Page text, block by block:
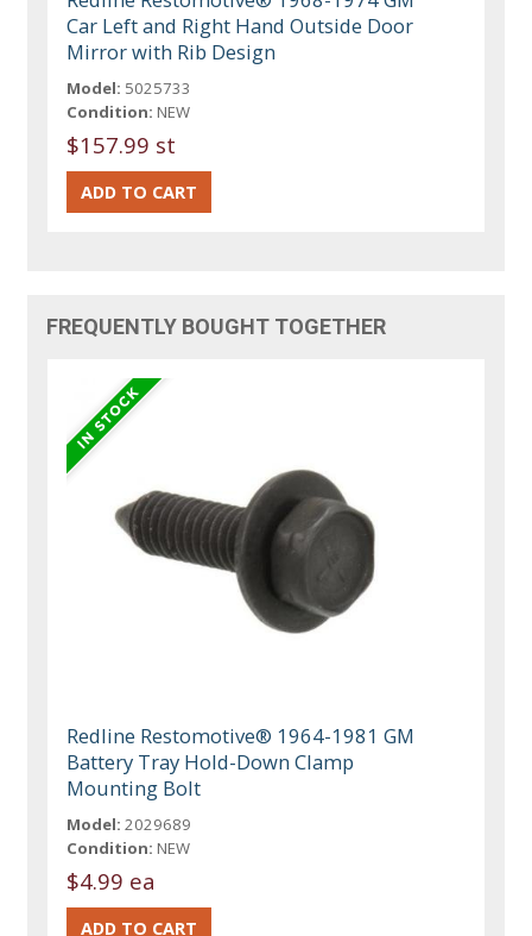
Car Left and Right Hand Outside Door
Mirror with Rib Design
Model: 5025733
Condition: NEW
$157.99 st
FREQUENTLY BOUGHT TOGETHER
Redline Restomotive® 1964-1981 GM
Battery Tray Hold-Down Clamp
Mounting Bolt
Model: 2029689
Condition: NEW
$4.99 ea